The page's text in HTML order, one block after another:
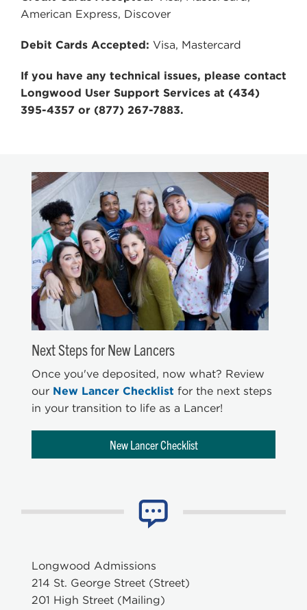
American Express, Discover
Debit Cards Accepted: Visa, Mastercard
If you have any technical issues, please contact
Longwood User Support Services at (434)
395-4357 or (877) 267-7883.
Next Steps for New Lancers
Once you've deposited, now what? Review
our New Lancer Checklist for the next steps
in your transition to life as a Lancer!
New Lancer Checklist
Longwood Admissions
214 St. George Street (Street)
201 High Street (Mailing)